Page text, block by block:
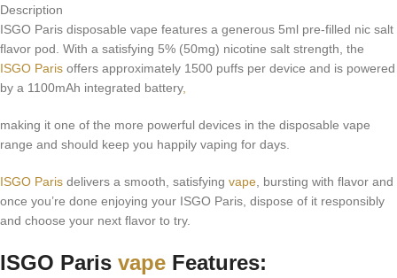
Description
ISGO Paris disposable vape features a generous 5ml pre-filled nic salt
flavor pod. With a satisfying 5% (50mg) nicotine salt strength, the
ISGO Paris offers approximately 1500 puffs per device and is powered
by a 1100mAh integrated battery,
making it one of the more powerful devices in the disposable vape
range and should keep you happily vaping for days.
ISGO Paris delivers a smooth, satisfying vape , bursting with flavor and
once you’re done enjoying your ISGO Paris, dispose of it responsibly
and choose your next flavor to try.
ISGO Paris vape Features: